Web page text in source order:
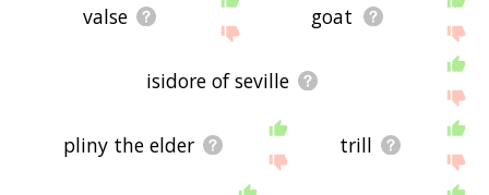
valse goat
isidore of seville
pliny the elder trill